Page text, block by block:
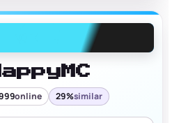
online 29%similar